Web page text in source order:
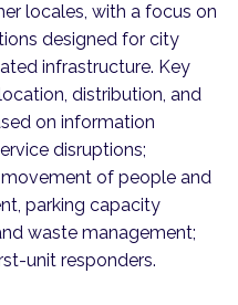
locales, with a focus on
designed for city
infrastructure. Key
distribution, and
on information
disruptions;
of people and
parking capacity
waste management;
unit responders.